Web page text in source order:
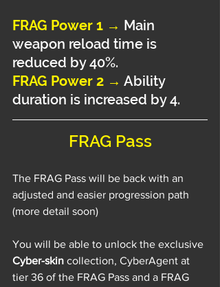
FRAG Power 1 → Main
weapon reload time is
reduced by 40%.
FRAG Power 2 → Ability
duration is increased by 4.
FRAG Pass
The FRAG Pass will be back with an
adjusted and easier progression path
(more detail soon)
You will be able to unlock the exclusive
Cyber-skin collection, CyberAgent at
tier 36 of the FRAG Pass and a FRAG